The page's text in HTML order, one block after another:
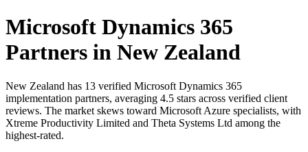
Microsoft Dynamics 365
Partners in New Zealand
New Zealand has 13 verified Microsoft Dynamics 365
implementation partners, averaging 4.5 stars across verified client
reviews. The market skews toward Microsoft Azure specialists, with
Xtreme Productivity Limited and Theta Systems Ltd among the
highest-rated.